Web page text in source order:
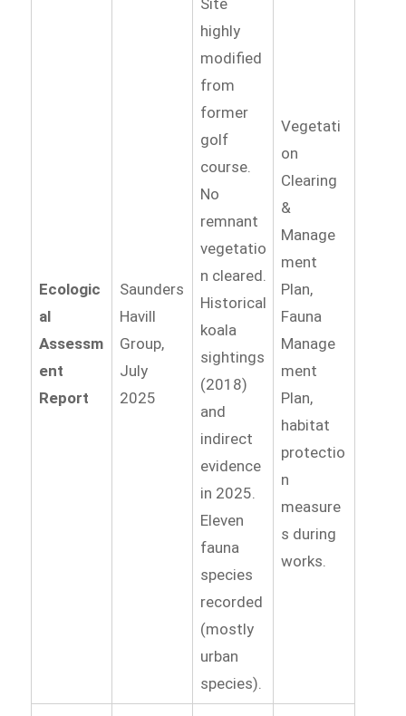
Ecologic
al
Assessm
ent
Report
Saunders
Havill
Group,
July
2025
highly
modified
from
former
golf
course.
No
remnant
vegetatio
n cleared.
Historical
koala
sightings
(2018)
and
indirect
evidence
in 2025.
Eleven
fauna
species
recorded
(mostly
urban
species).
Vegetati
on
Clearing
&
Manage
ment
Plan,
Fauna
Manage
ment
Plan,
habitat
protectio
n
measure
s during
works.